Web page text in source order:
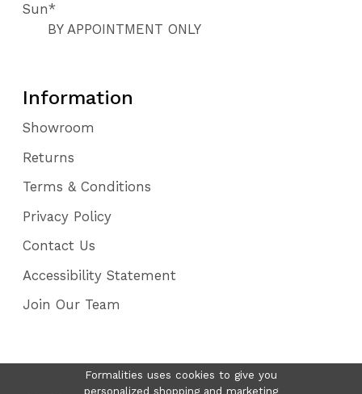
Sun*
BY APPOINTMENT ONLY
Information
Showroom
Returns
Terms & Conditions
Privacy Policy
Contact Us
Accessibility Statement
Join Our Team
Formalities uses cookies to give you
personalized shopping and marketing